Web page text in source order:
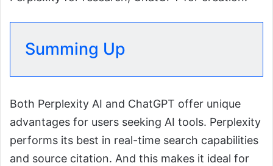
Summing Up
Both Perplexity AI and ChatGPT offer unique
advantages for users seeking AI tools. Perplexity
performs its best in real-time search capabilities
and source citation. And this makes it ideal for